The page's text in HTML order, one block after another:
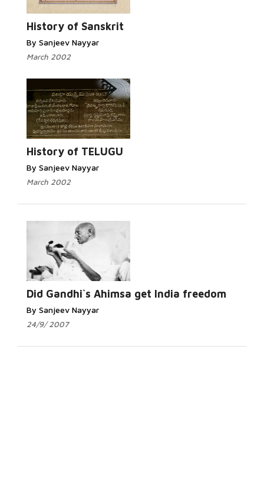
History of Sanskrit
By Sanjeev Nayyar
March 2002
History of TELUGU
By Sanjeev Nayyar
March 2002
Did Gandhi`s Ahimsa get India freedom
By Sanjeev Nayyar
24/9/ 2007